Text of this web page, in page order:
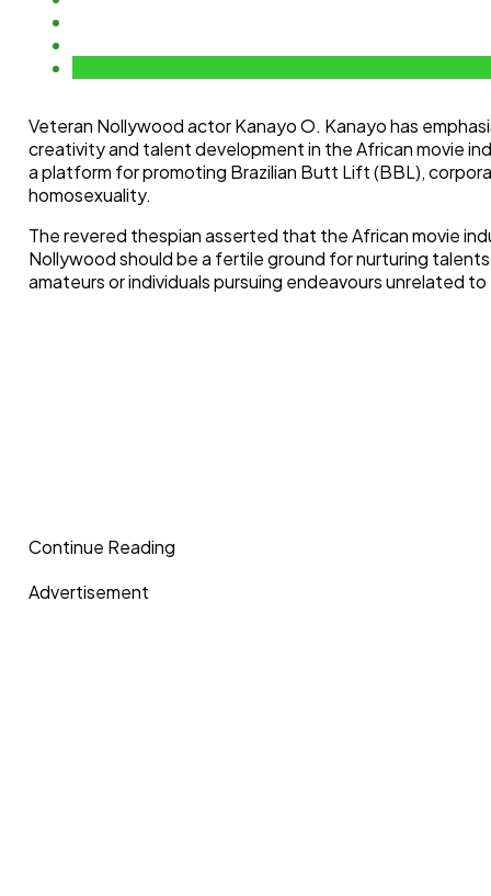
Veteran Nollywood actor Kanayo O. Kanayo has
creativity and talent development in the African movie
a platform for promoting Brazilian Butt Lift (BBL),
homosexuality.
The revered thespian asserted that the African movie
Nollywood should be a fertile ground for nurturing
amateurs or individuals pursuing endeavours unrelated to
Continue Reading
Advertisement